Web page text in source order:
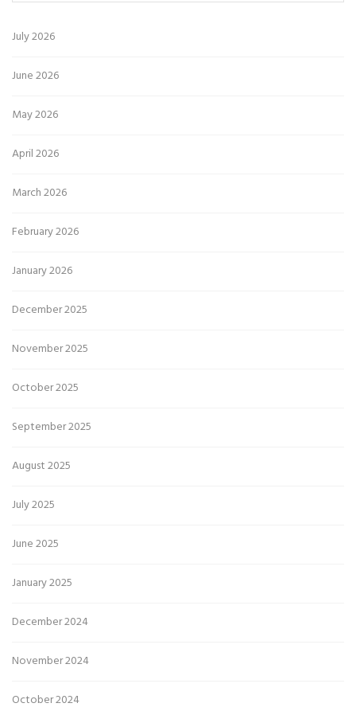
July 2026
June 2026
May 2026
April 2026
March 2026
February 2026
January 2026
December 2025
November 2025
October 2025
September 2025
August 2025
July 2025
June 2025
January 2025
December 2024
November 2024
October 2024